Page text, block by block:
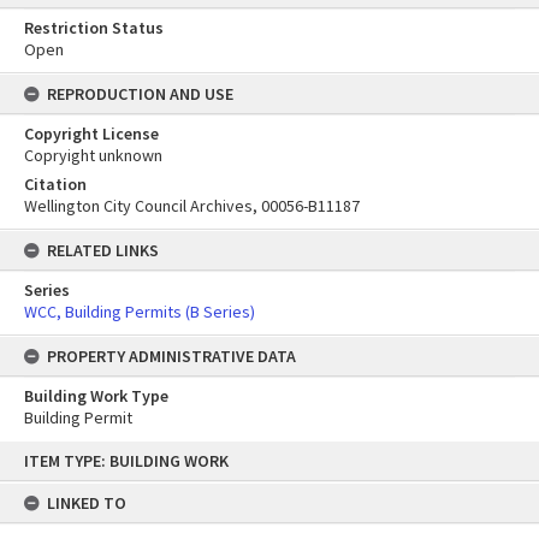
content
ITEM TYPE: BUILDING WORK
LINKED TO
Restriction Status
Open
REPRODUCTION AND USE
Copyright License
Copryight unknown
Citation
Wellington City Council Archives, 00056-B11187
RELATED LINKS
Series
WCC, Building Permits (B Series)
PROPERTY ADMINISTRATIVE DATA
Building Work Type
Building Permit